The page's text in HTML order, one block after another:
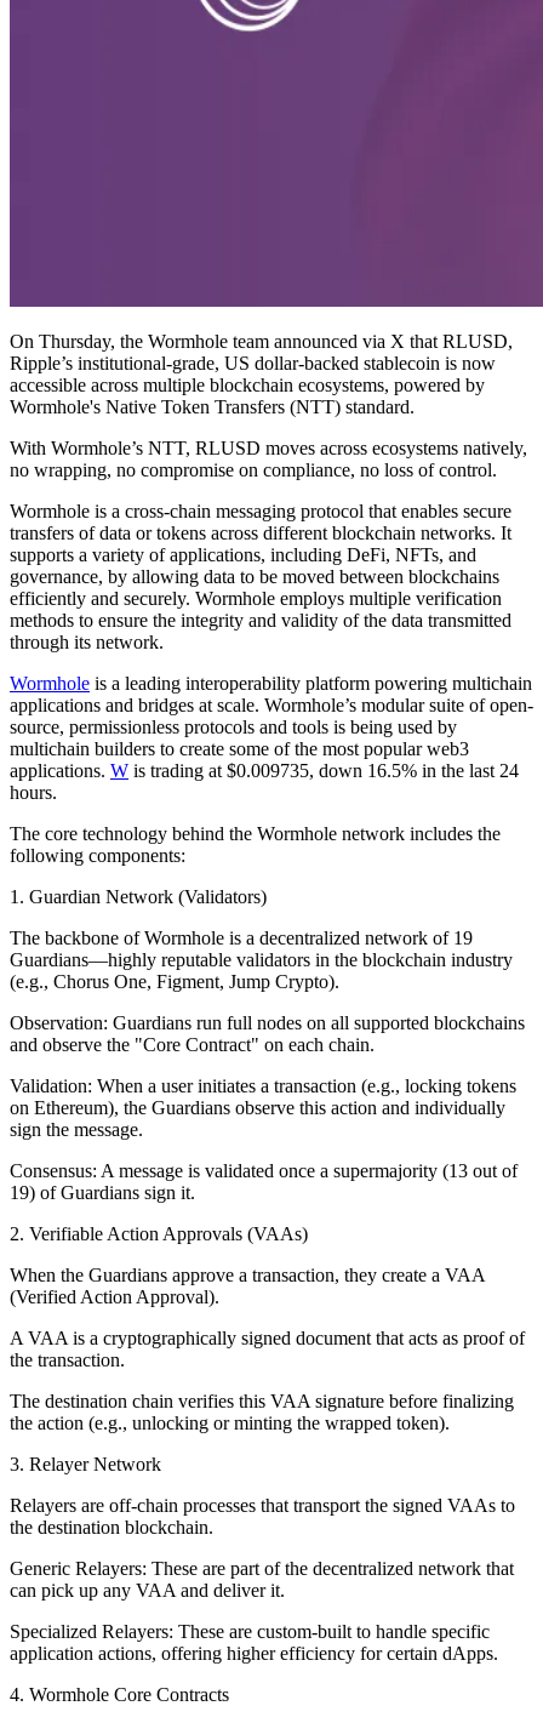
On Thursday, the Wormhole team announced via X that RLUSD,
Ripple’s institutional-grade, US dollar-backed stablecoin is now
accessible across multiple blockchain ecosystems, powered by
Wormhole's Native Token Transfers (NTT) standard.
With Wormhole’s NTT, RLUSD moves across ecosystems natively,
no wrapping, no compromise on compliance, no loss of control.
Wormhole is a cross-chain messaging protocol that enables secure
transfers of data or tokens across different blockchain networks. It
supports a variety of applications, including DeFi, NFTs, and
governance, by allowing data to be moved between blockchains
efficiently and securely. Wormhole employs multiple verification
methods to ensure the integrity and validity of the data transmitted
through its network.
Wormhole is a leading interoperability platform powering multichain
applications and bridges at scale. Wormhole’s modular suite of open-
source, permissionless protocols and tools is being used by
multichain builders to create some of the most popular web3
applications. W is trading at $0.009735, down 16.5% in the last 24
hours.
The core technology behind the Wormhole network includes the
following components:
1. Guardian Network (Validators)
The backbone of Wormhole is a decentralized network of 19
Guardians—highly reputable validators in the blockchain industry
(e.g., Chorus One, Figment, Jump Crypto).
Observation: Guardians run full nodes on all supported blockchains
and observe the "Core Contract" on each chain.
Validation: When a user initiates a transaction (e.g., locking tokens
on Ethereum), the Guardians observe this action and individually
sign the message.
Consensus: A message is validated once a supermajority (13 out of
19) of Guardians sign it.
2. Verifiable Action Approvals (VAAs)
When the Guardians approve a transaction, they create a VAA
(Verified Action Approval).
A VAA is a cryptographically signed document that acts as proof of
the transaction.
The destination chain verifies this VAA signature before finalizing
the action (e.g., unlocking or minting the wrapped token).
3. Relayer Network
Relayers are off-chain processes that transport the signed VAAs to
the destination blockchain.
Generic Relayers: These are part of the decentralized network that
can pick up any VAA and deliver it.
Specialized Relayers: These are custom-built to handle specific
application actions, offering higher efficiency for certain dApps.
4. Wormhole Core Contracts